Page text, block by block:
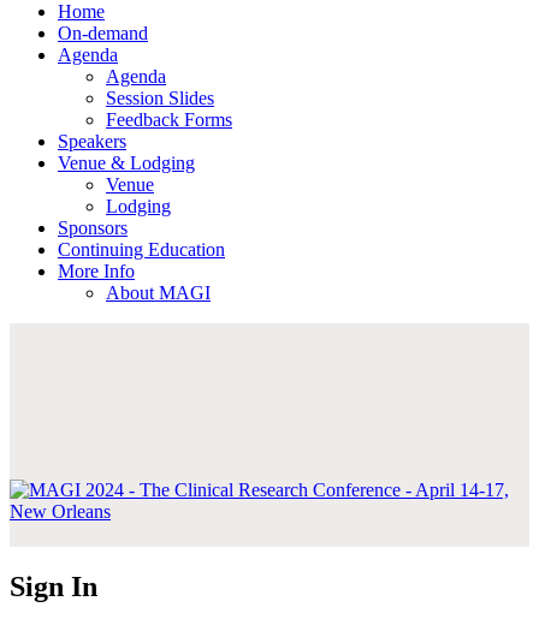
Home
On-demand
Agenda
Agenda
Session Slides
Feedback Forms
Speakers
Venue & Lodging
Venue
Lodging
Sponsors
Continuing Education
More Info
About MAGI
Sign In